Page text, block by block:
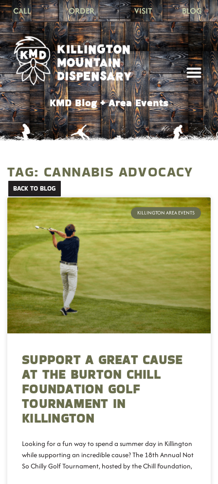
CALL ORDER VISIT BLOG
KMD Blog + Area Events
TAG: CANNABIS ADVOCACY
BACK TO BLOG
KILLINGTON AREA EVENTS
SUPPORT A GREAT CAUSE
AT THE BURTON CHILL
FOUNDATION GOLF
TOURNAMENT IN
KILLINGTON
Looking for a fun way to spend a summer day in Killington
while supporting an incredible cause? The 18th Annual Not
So Chilly Golf Tournament, hosted by the Chill Foundation,